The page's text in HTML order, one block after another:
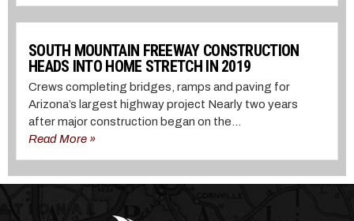
SOUTH MOUNTAIN FREEWAY CONSTRUCTION
HEADS INTO HOME STRETCH IN 2019
Crews completing bridges, ramps and paving for
Arizona’s largest highway project Nearly two years
after major construction began on the...
Read More »